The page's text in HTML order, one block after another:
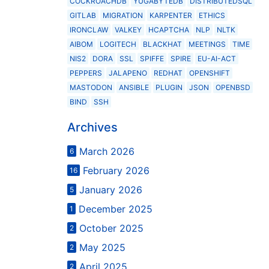
GITLAB
MIGRATION KARPENTER
ETHICS
IRONCLAW
VALKEY HCAPTCHA NLP
NLTK
AIBOM
LOGITECH BLACKHAT MEETINGS
TIME
NIS2
DORA SSL SPIFFE SPIRE
EU-AI-ACT
PEPPERS
JALAPENO REDHAT
OPENSHIFT
MASTODON
ANSIBLE PLUGIN JSON
OPENBSD
BIND
SSH
Archives
6 March 2026
16 February 2026
5 January 2026
1 December 2025
2 October 2025
2 May 2025
2 April 2025